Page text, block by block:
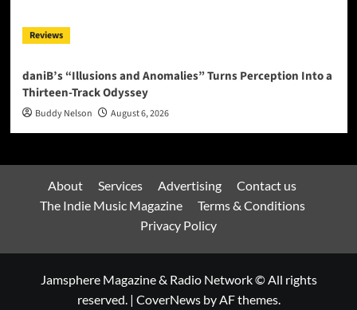
Reviews
daniB’s “Illusions and Anomalies” Turns Perception Into a
Thirteen-Track Odyssey
Buddy Nelson August 6, 2026
About Services Advertising
Contact us
The Indie Music Magazine
Terms & Conditions
Privacy Policy
Jamsphere Magazine & Radio Network © All rights
reserved. | CoverNewsby AF themes.